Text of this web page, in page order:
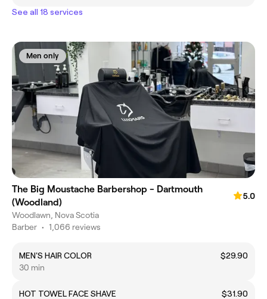
See all 18 services
Men only
The Big Moustache Barbershop - Dartmouth
(Woodland)
5.0
Woodlawn, Nova Scotia
Barber • 1,066 reviews
MEN'S HAIR COLOR
$29.90
30 min
HOT TOWEL FACE SHAVE
$31.90